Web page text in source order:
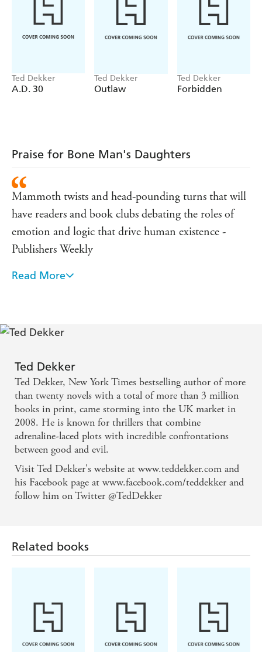
Ted Dekker
A.D. 30
Ted Dekker
Outlaw
Ted Dekker
Forbidden
Praise for Bone Man's Daughters
Mammoth twists and head-pounding turns that will
have readers and book clubs debating the roles of
emotion and logic that drive human existence -
Publishers Weekly
Ted Dekker is a true master of thrillers, and this is
nests, and raises its head with a bitter tug, as if it's
living within you. - Brad Meltzer on THE BRIDE
COLLECTOR
...a tour-de-force of suspense that demands to be
read in one sitting. - James Rollins on THE BRIDE
COLLECTOR
Dekker is adept at unraveling stories of good and
There's lots of good Christian fiction around but it's
story is gripping. It weaves together the abduction of
two young children, the unfolding drama of 'Eve' a
serial killer who leaves no clues as he kills a young
Read More
Ted Dekker
Ted Dekker, New York Times bestselling author of more
than twenty novels with a total of more than 3 million
books in print, came storming into the UK market in
2008. He is known for thrillers that combine
adrenaline-laced plots with incredible confrontations
between good and evil.
Visit Ted Dekker's website at www.teddekker.com and
his Facebook page at www.facebook.com/teddekker and
follow him on Twitter @TedDekker
Related books